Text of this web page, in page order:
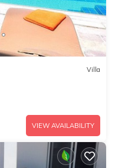
Villa
VIEW AVAILABILITY